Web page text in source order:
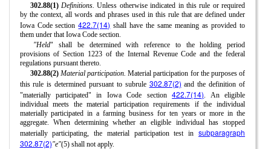
302.88(1) Definitions. Unless otherwise indicated in this rule or required
by the context, all words and phrases used in this rule that are defined under
Iowa Code section422.7(14) shall have the same meaning as provided to
them under that Iowa Code section.
"Held" shall be determined with reference to the holding period
provisions of Section 1223 of the Internal Revenue Code and the federal
regulations pursuant thereto.
302.88(2) Material participation. Material participation for the purposes of
this rule is determined pursuant to subrule 302.87(2) and the definition of
"materially participated" in Iowa Code section422.7(14) . An eligible
individual meets the material participation requirements if the individual
materially participated in a farming business for ten years or more in the
aggregate. When determining whether an eligible individual has stopped
materially participating, the material participation test insubparagraph
302.87(2)"e"(5) shall not apply.